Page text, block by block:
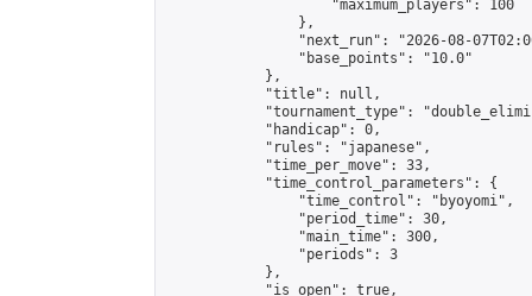
                    "maximum_players": 100
                },
"next_run": "2026-08-
                "base_points": "10.0"
            },
            "title": null,
"tournament_type":
            "handicap": 0,
            "rules": "japanese",
            "time_per_move": 33,
            "time_control_parameters": {
                "time_control": "byoyomi",
                "period_time": 30,
                "main_time": 300,
                "periods": 3
            },
            "is_open": true,